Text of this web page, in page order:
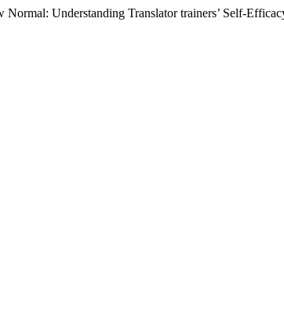
Understanding Translator trainers’ Self-